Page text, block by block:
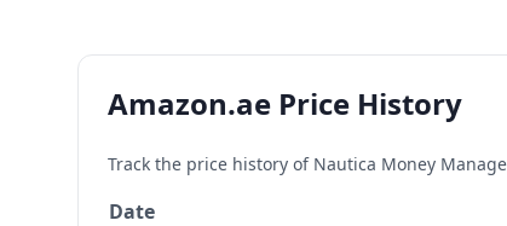
Amazon.ae Price History
Track the price history of Nautica Money
Date